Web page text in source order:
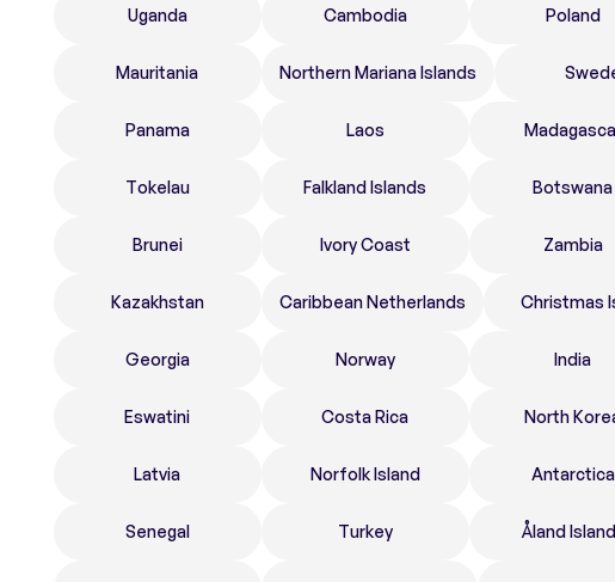
Uganda Cambodia Poland
Mauritania Northern Mariana Islands
Panama Laos
Tokelau Falkland Islands Botswana
Brunei Ivory Coast Zambia
Kazakhstan Caribbean Netherlands Christmas
Georgia Norway India
Eswatini Costa Rica North
Latvia Norfolk Island Antarctica
Senegal Turkey Åland